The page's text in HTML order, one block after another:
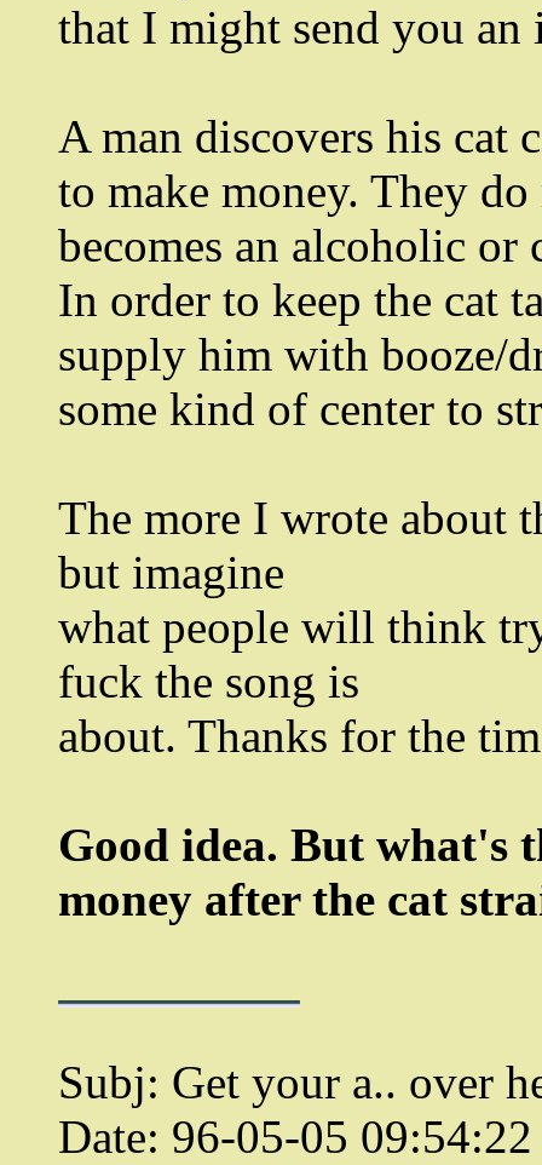
that I might send you an
A man discovers his cat
to make money. They
becomes an alcoholic
In order to keep the cat
supply him with booze/
some kind of center to
The more I wrote about
but imagine
what people will think
fuck the song is
about. Thanks for the
Good idea. But what's
money after the cat
Subj: Get your a.. over
Date: 96-05-05